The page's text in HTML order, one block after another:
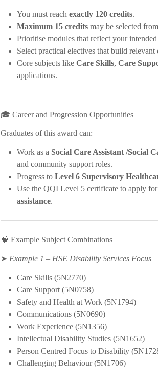
You must reachexactly 120 credits.
Maximum 15 credits may be selected
Prioritise modules that reflect your
Select practical electives that build
Core subjects likeCare Skills,Care
applications.
🎓 Career and Progression Opportunities
Graduates of this award can:
Work as a Social Care Assistant /Social
and community support roles.
Progress toLevel 6 Supervisory
Use the QQI Level 5 certificate to apply
assistance.
🧠 Example Subject Combinations
➤ Example 1 – HSE Disability Services Focus
Care Skills (5N2770)
Care Support (5N0758)
Safety and Health at Work (5N1794)
Communications (5N0690)
Work Experience (5N1356)
Intellectual Disability Studies (5N1652)
Person Centred Focus to Disability
Challenging Behaviour (5N1706)